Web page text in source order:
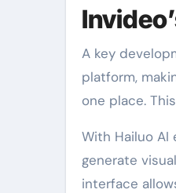
A key
platform,
one place.
With Hailuo
generate
interface